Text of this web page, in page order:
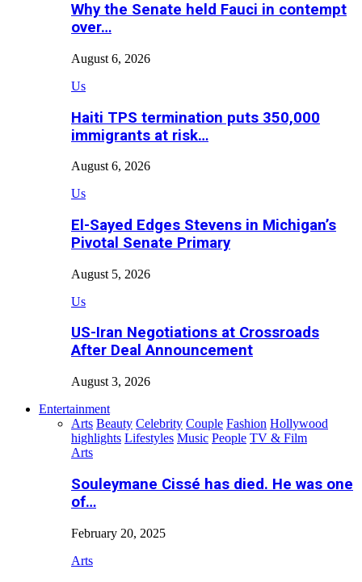
Why the Senate held Fauci in contempt
over…
August 6, 2026
Us
Haiti TPS termination puts 350,000
immigrants at risk…
August 6, 2026
Us
El-Sayed Edges Stevens in Michigan’s
Pivotal Senate Primary
August 5, 2026
Us
US-Iran Negotiations at Crossroads
After Deal Announcement
August 3, 2026
Entertainment
Arts Beauty Celebrity Couple Fashion Hollywood
highlights Lifestyles Music People TV & Film
Arts
Souleymane Cissé has died. He was one
of…
February 20, 2025
Arts